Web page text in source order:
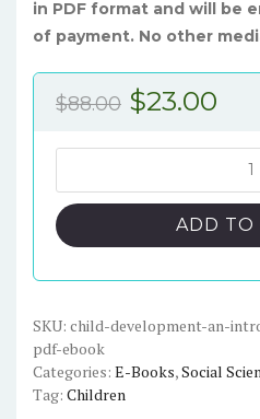
in PDF format and will be
of payment. No other
$88.00 Original
$88.00.
$23.00
Development:
An
Introduction,
ISE
-
PDF
eBook
ADD TO
SKU: child-development-an-
pdf-ebook
Categories: E-Books,Social
Tag: Children